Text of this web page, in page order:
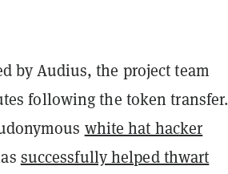
by Audius, the project team
following the token transfer.
white hat hacker
successfully helped thwart